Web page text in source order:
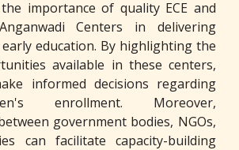
importance of quality ECE and
Centers in delivering
education. By highlighting the
available in these centers,
informed decisions regarding
enrollment. Moreover,
government bodies, NGOs,
can facilitate capacity-building